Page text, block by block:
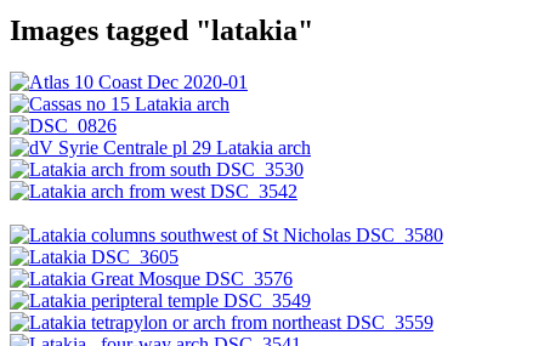
Images tagged "latakia"